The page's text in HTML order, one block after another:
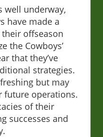
well underway,
have made a
offseason
the Cowboys’
that they’ve
strategies.
but may
future operations.
of their
successes and